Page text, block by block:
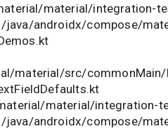
material/integration-
androidx/compose/
material/src/
material/integration-
java/androidx/compose/